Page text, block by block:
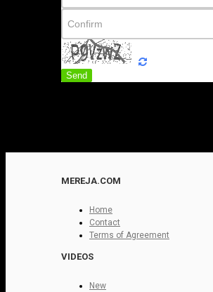
Send
MEREJA.COM
Home
Contact
Terms of Agreement
VIDEOS
New